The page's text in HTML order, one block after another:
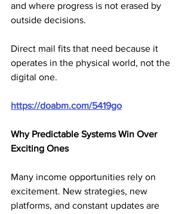
and where progress is not erased by
outside decisions.
Direct mail fits that need because it
operates in the physical world, not the
digital one.
https://doabm.com/5419go
Why Predictable Systems Win Over
Exciting Ones
Many income opportunities rely on
excitement. New strategies, new
platforms, and constant updates are